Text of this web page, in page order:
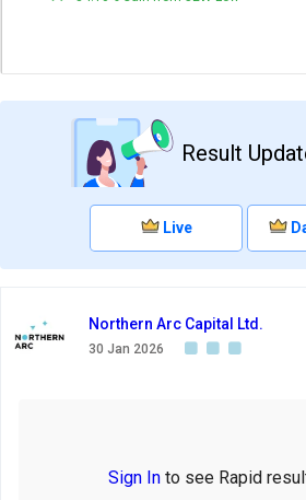
Result
Live
Northern Arc Capital Ltd.
30 Jan 2026
Sign In to see Rapid